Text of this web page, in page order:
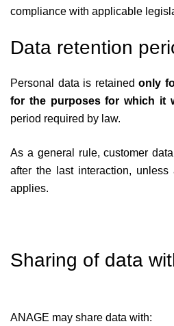
compliance with applicable
Data retention
Personal data is retainedonly
for the purposes for which it
period required by law.
As a general rule, customer
after the last interaction,
applies.
Sharing of data
ANAGE may share data with: